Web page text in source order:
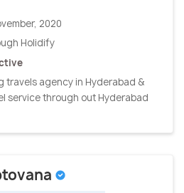
2020
Holidify
travels agency in Hyderabad &
service through out Hyderabad